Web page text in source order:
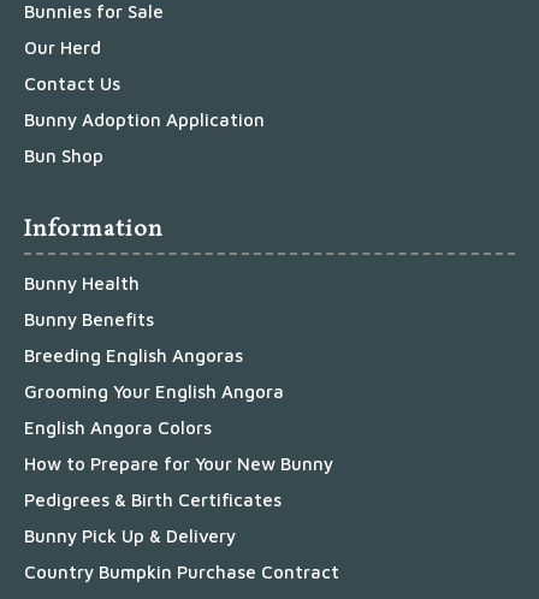
Bunnies for Sale
Our Herd
Contact Us
Bunny Adoption Application
Bun Shop
Information
Bunny Health
Bunny Benefits
Breeding English Angoras
Grooming Your English Angora
English Angora Colors
How to Prepare for Your New Bunny
Pedigrees & Birth Certificates
Bunny Pick Up & Delivery
Country Bumpkin Purchase Contract